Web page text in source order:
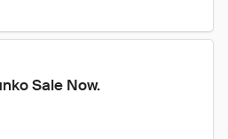
Sale Now.